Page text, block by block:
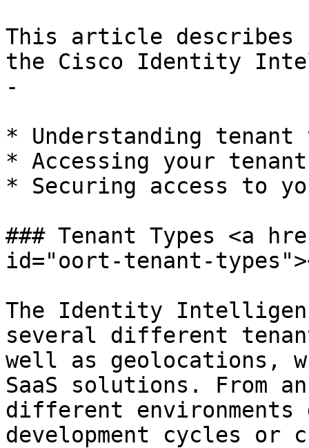
This article
the Cisco Identity
-
* Understanding tenant
* Accessing your tenant
* Securing access to
### Tenant Types <a
id="oort-tenant-
The Identity
several different
well as geolocations,
SaaS solutions. From
different
development cycles or